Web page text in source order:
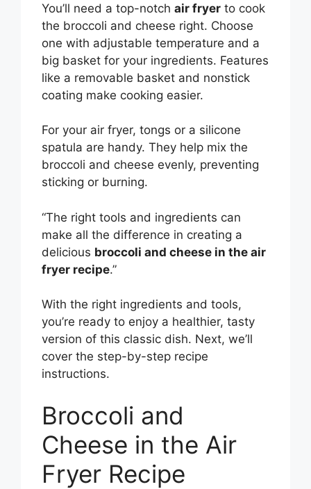
You’ll need a top-notch air fryer to cook
the broccoli and cheese right. Choose
one with adjustable temperature and a
big basket for your ingredients. Features
like a removable basket and nonstick
coating make cooking easier.
For your air fryer, tongs or a silicone
spatula are handy. They help mix the
broccoli and cheese evenly, preventing
sticking or burning.
“The right tools and ingredients can
make all the difference in creating a
delicious broccoli and cheese in the air
fryer recipe.”
With the right ingredients and tools,
you’re ready to enjoy a healthier, tasty
version of this classic dish. Next, we’ll
cover the step-by-step recipe
instructions.
Broccoli and
Cheese in the Air
Fryer Recipe